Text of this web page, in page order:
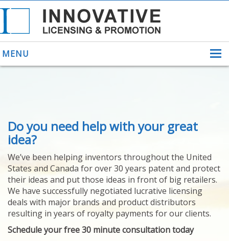
MENU
ABOUT US
HELPING INVENTORS
FOR OVER 30 YEARS
PATENTS
YOUR INVENTION
LICENSING
SELLING
YOUR INVENTION
PROVEN SUCCESS
FEATURED INVENTION
SUCCESS STORIES
Do you need help with your great
idea?
We’ve been helping inventors throughout the United
States and Canada for over 30 years patent and protect
their ideas and put those ideas in front of big retailers.
We have successfully negotiated lucrative licensing
deals with major brands and product distributors
resulting in years of royalty payments for our clients.
Schedule your free 30 minute consultation today